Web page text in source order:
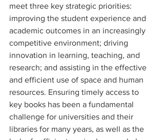
meet three key strategic priorities:
improving the student experience and
academic outcomes in an increasingly
competitive environment; driving
innovation in learning, teaching, and
research; and assisting in the effective
and efficient use of space and human
resources. Ensuring timely access to
key books has been a fundamental
challenge for universities and their
libraries for many years, as well as the